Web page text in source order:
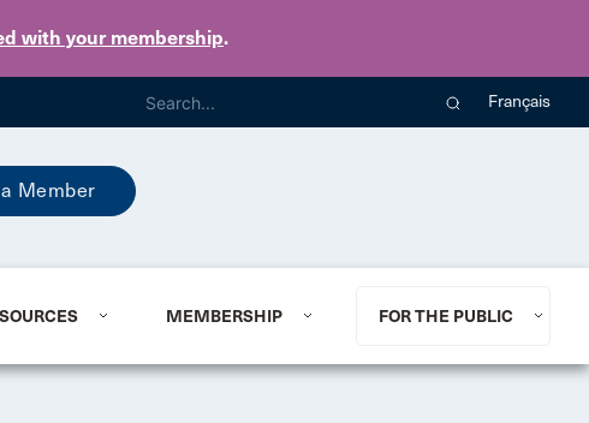
with your membership.
Français
Member
MEMBERSHIP FOR THE PUBLIC